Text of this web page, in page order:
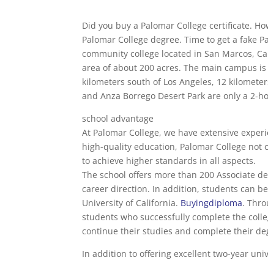
Did you buy a Palomar College certificate.
Palomar College degree. Time to get a fake
community college located in San Marcos,
area of ​​about 200 acres. The main campus
kilometers south of Los Angeles, 12
and Anza Borrego Desert Park are only a 2-
school advantage
At Palomar College, we have extensive
high-quality education, Palomar College
to achieve higher standards in all aspects.
The school offers more than 200 Associate
career direction. In addition, students can
University of California. Buyingdiploma.
students who successfully complete the
continue their studies and complete their
In addition to offering excellent two-year